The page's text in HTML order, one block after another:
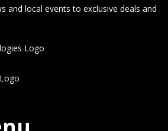
and local events to exclusive deals and